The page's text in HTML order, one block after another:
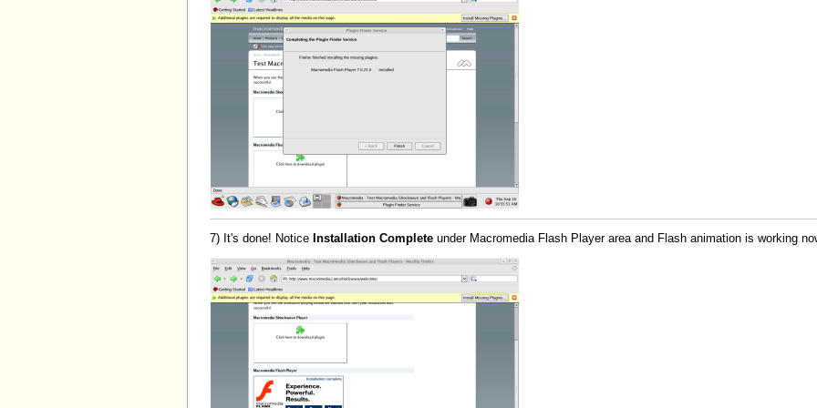
7) It's done! Notice Installation Complete under Macromedia Flash Player area and Flash animation is working